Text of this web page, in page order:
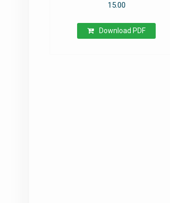
15.00
Download PDF